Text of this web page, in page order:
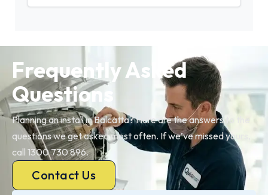
Frequently Asked
Questions
Planning an install in Balcatta? Here are the answers to the
questions we get asked most often. If we’ve missed yours,
call 1300 730 896.
Contact Us